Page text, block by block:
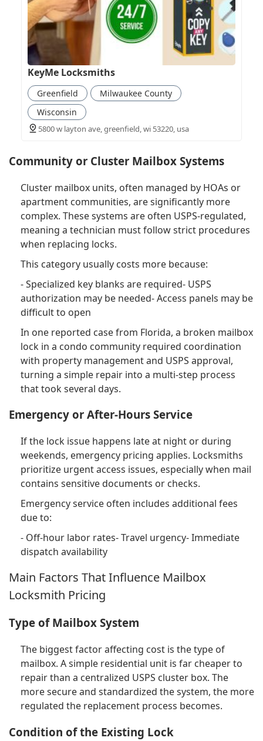
KeyMe Locksmiths
Greenfield
Milwaukee County
Wisconsin
5800 w layton ave, greenfield, wi 53220, usa
Community or Cluster Mailbox Systems
Cluster mailbox units, often managed by HOAs or
apartment communities, are significantly more
complex. These systems are often USPS-regulated,
meaning a technician must follow strict procedures
when replacing locks.
This category usually costs more because:
- Specialized key blanks are required- USPS
authorization may be needed- Access panels may be
difficult to open
In one reported case from Florida, a broken mailbox
lock in a condo community required coordination
with property management and USPS approval,
turning a simple repair into a multi-step process
that took several days.
Emergency or After-Hours Service
If the lock issue happens late at night or during
weekends, emergency pricing applies. Locksmiths
prioritize urgent access issues, especially when mail
contains sensitive documents or checks.
Emergency service often includes additional fees
due to:
- Off-hour labor rates- Travel urgency- Immediate
dispatch availability
Main Factors That Influence Mailbox
Locksmith Pricing
Type of Mailbox System
The biggest factor affecting cost is the type of
mailbox. A simple residential unit is far cheaper to
repair than a centralized USPS cluster box. The
more secure and standardized the system, the more
regulated the replacement process becomes.
Condition of the Existing Lock